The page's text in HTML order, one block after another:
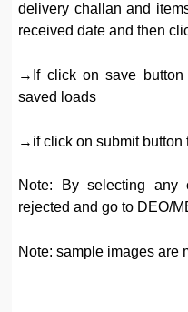
delivery challan and
received date and then
→If click on save
saved loads
→if click on submit button
Note: By selecting any
rejected and go to DEO/
Note: sample images are